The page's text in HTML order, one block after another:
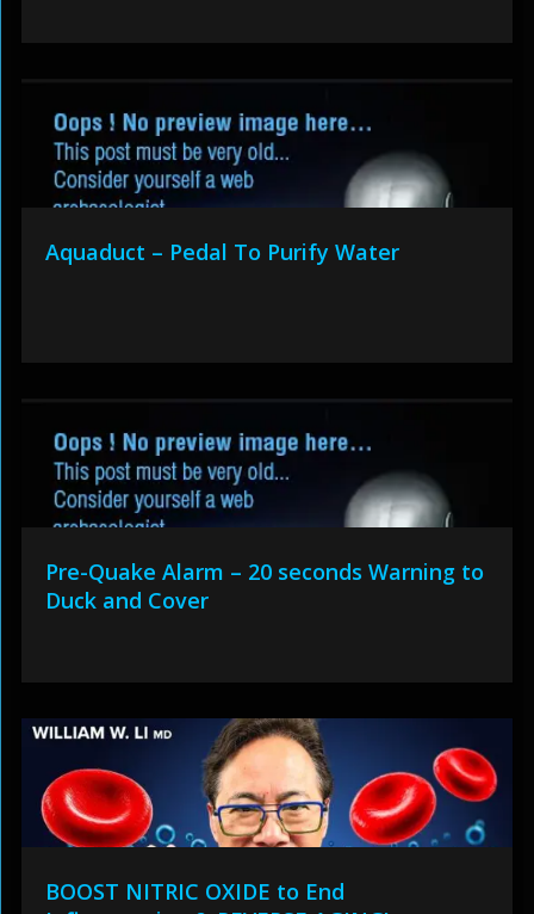
Aquaduct – Pedal To Purify Water
Pre-Quake Alarm – 20 seconds Warning to
Duck and Cover
BOOST NITRIC OXIDE to End